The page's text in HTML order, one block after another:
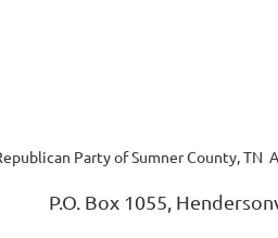
Party of Sumner County, TN
P.O. Box 1055,